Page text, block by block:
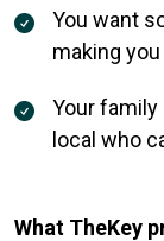
You want
making you
Your family
local who
What TheKey